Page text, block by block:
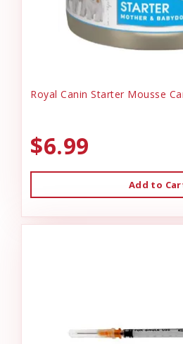
Royal Canin Starter Mousse
$6.99
Add to